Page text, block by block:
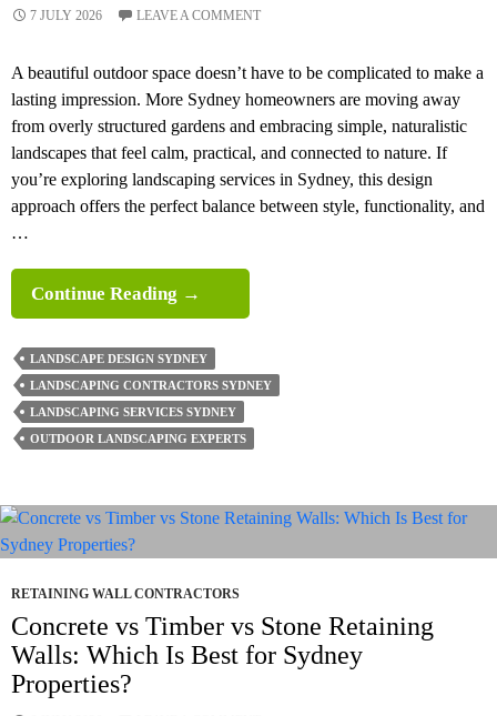
7 JULY 2026 LEAVE A COMMENT
A beautiful outdoor space doesn’t have to be complicated to make a
lasting impression. More Sydney homeowners are moving away
from overly structured gardens and embracing simple, naturalistic
landscapes that feel calm, practical, and connected to nature. If
you’re exploring landscaping services in Sydney, this design
approach offers the perfect balance between style, functionality, and
…
Continue Reading Why
Simple
Naturalistic
Landscaping
Layouts
Are
Modern Homes?
→
LANDSCAPE DESIGN SYDNEY
LANDSCAPING CONTRACTORS SYDNEY
LANDSCAPING SERVICES SYDNEY
OUTDOOR LANDSCAPING EXPERTS
RETAINING WALL CONTRACTORS
Concrete vs Timber vs Stone Retaining
Walls: Which Is Best for Sydney
Properties?